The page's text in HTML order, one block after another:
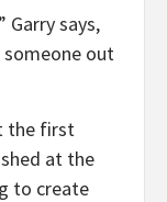
Garry says,
someone out
the first
at the
to create